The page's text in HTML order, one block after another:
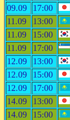
09.09
17:00
11.09
13:00
11.09
15:00
11.09
17:00
12.09
13:00
12.09
15:00
12.09
17:00
14.09
13:00
14.09
15:00